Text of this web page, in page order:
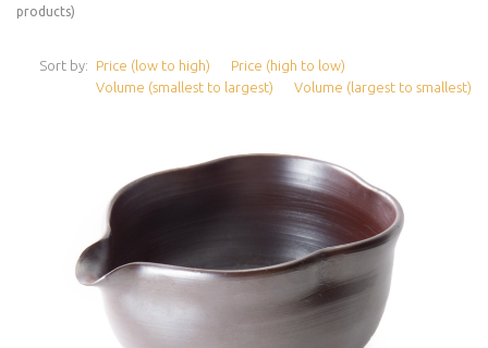
products)
Price (low to high)
Price (high to low)
Volume (smallest to largest)
Volume (largest to smallest)
Sort by: